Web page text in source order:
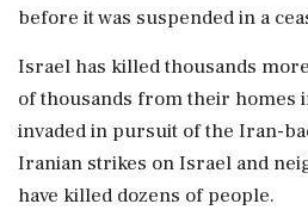
before it was suspended in a
Israel has killed thousands
of thousands from their homes
invaded in pursuit of the Iran-
Iranian strikes on Israel and
have killed dozens of people.